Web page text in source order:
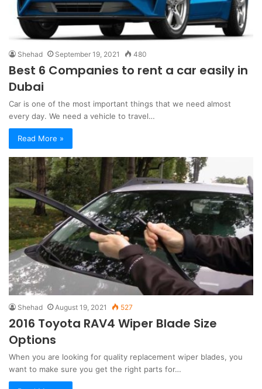
Shehad September 19, 2021 480
Best 6 Companies to rent a car easily in
Dubai
Car is one of the most important things that we need almost
every day. We need a vehicle to travel…
Read More »
Shehad August 19, 2021 527
2016 Toyota RAV4 Wiper Blade Size
Options
When you are looking for quality replacement wiper blades, you
want to make sure you get the right parts for…